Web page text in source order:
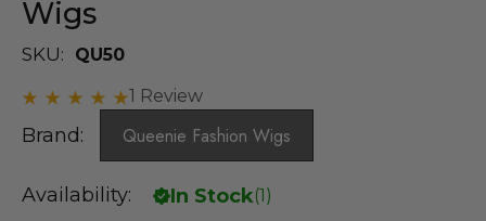
Wigs
SKU:
QU50
1 Review
Brand: Queenie Fashion Wigs
Availability: In Stock(1 )